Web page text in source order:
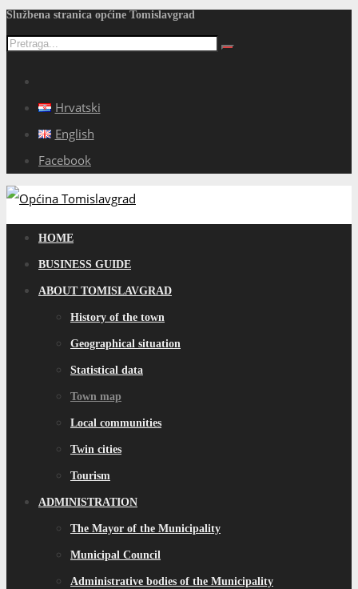
Službena stranica općine Tomislavgrad
Hrvatski
English
Facebook
HOME
BUSINESS GUIDE
ABOUT TOMISLAVGRAD
History of the town
Geographical situation
Statistical data
Town map
Local communities
Twin cities
Tourism
ADMINISTRATION
The Mayor of the Municipality
Municipal Council
Administrative bodies of the Municipality